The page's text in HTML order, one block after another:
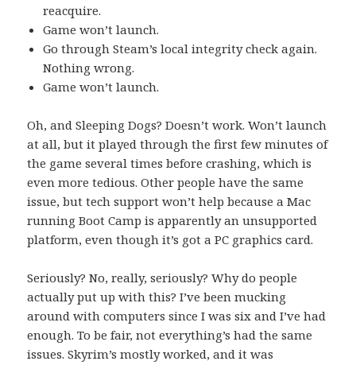
reacquire.
Game won’t launch.
Go through Steam’s local integrity check again.
Nothing wrong.
Game won’t launch.
Oh, and Sleeping Dogs? Doesn’t work. Won’t launch
at all, but it played through the first few minutes of
the game several times before crashing, which is
even more tedious. Other people have the same
issue, but tech support won’t help because a Mac
running Boot Camp is apparently an unsupported
platform, even though it’s got a PC graphics card.
Seriously? No, really, seriously? Why do people
actually put up with this? I’ve been mucking
around with computers since I was six and I’ve had
enough. To be fair, not everything’s had the same
issues. Skyrim’s mostly worked, and it was